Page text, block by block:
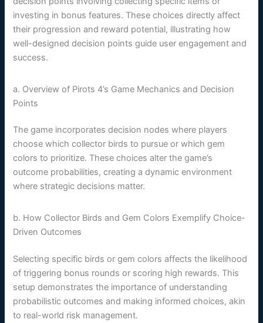
investing in bonus features. These choices directly affect
their progression and reward potential, illustrating how
well-designed decision points guide user engagement and
success.
a. Overview of Pirots 4’s Game Mechanics and Decision
Points
The game incorporates decision nodes where players
choose which collector birds to pursue or which gem
colors to prioritize. These choices alter the game’s
outcome probabilities, creating a dynamic environment
where strategic decisions matter.
b. How Collector Birds and Gem Colors Exemplify Choice-
Driven Outcomes
Selecting specific birds or gem colors affects the likelihood
of triggering bonus rounds or scoring high rewards. This
setup demonstrates the importance of understanding
probabilistic outcomes and making informed choices, akin
to real-world risk management.